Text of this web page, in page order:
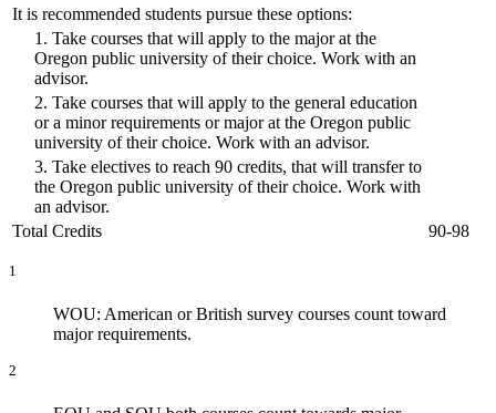
It is recommended students pursue these options:
1. Take courses that will apply to the major at the
Oregon public university of their choice. Work with an
advisor.
2. Take courses that will apply to the general education
or a minor requirements or major at the Oregon public
university of their choice. Work with an advisor.
3. Take electives to reach 90 credits, that will transfer to
the Oregon public university of their choice. Work with
an advisor.
Total Credits
90-98
1
WOU: American or British survey courses count toward
major requirements.
2